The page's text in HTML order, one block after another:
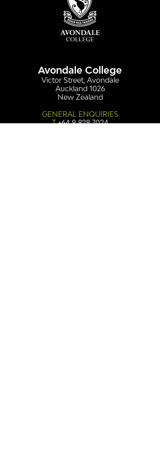
Avondale College
Victor Street, Avondale
Auckland 1026
New Zealand
GENERAL ENQUIRIES
T+64 9 828 7024